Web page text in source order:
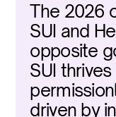
The 2026
SUI and
opposite
SUI
driven by